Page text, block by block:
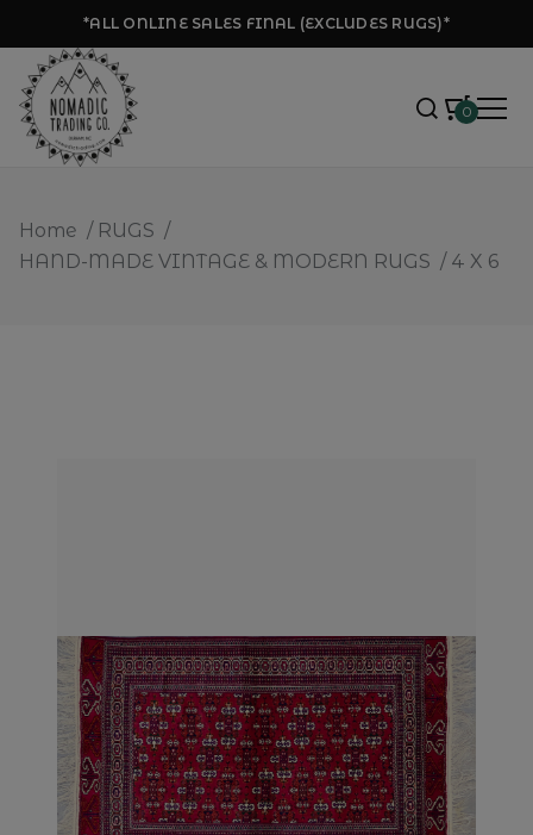
*ALL ONLINE SALES FINAL (EXCLUDES RUGS)*
0
Home / RUGS /
HAND-MADE VINTAGE & MODERN RUGS / 4 X 6